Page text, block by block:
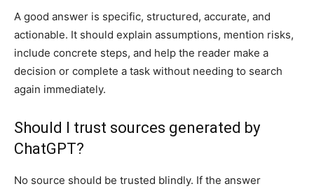
A good answer is specific, structured, accurate, and
actionable. It should explain assumptions, mention risks,
include concrete steps, and help the reader make a
decision or complete a task without needing to search
again immediately.
Should I trust sources generated by
ChatGPT?
No source should be trusted blindly. If the answer